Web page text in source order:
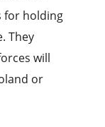
for holding
They
will
or